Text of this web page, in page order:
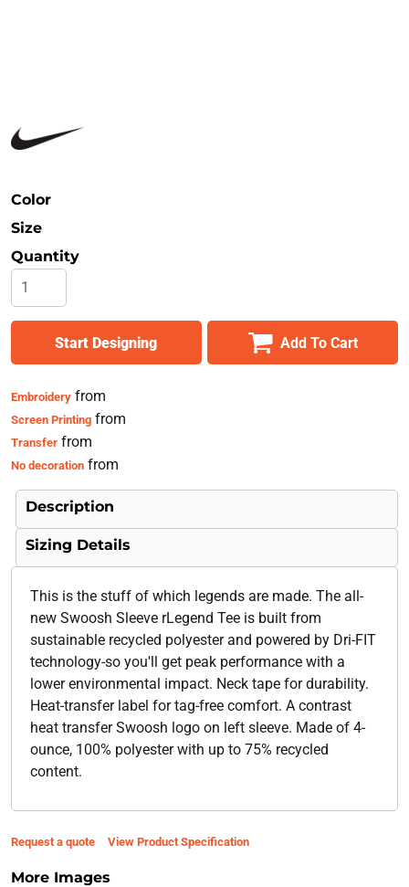
Color
Size
Quantity
Start Designing Add To Cart
Embroideryfrom
Screen Printingfrom
Transferfrom
No decorationfrom
Description
Sizing Details
This is the stuff of which legends are made. The all-
new Swoosh Sleeve rLegend Tee is built from
sustainable recycled polyester and powered by Dri-FIT
technology-so you'll get peak performance with a
lower environmental impact. Neck tape for durability.
Heat-transfer label for tag-free comfort. A contrast
heat transfer Swoosh logo on left sleeve. Made of 4-
ounce, 100% polyester with up to 75% recycled
content.
Request a quote View Product Specification
More Images